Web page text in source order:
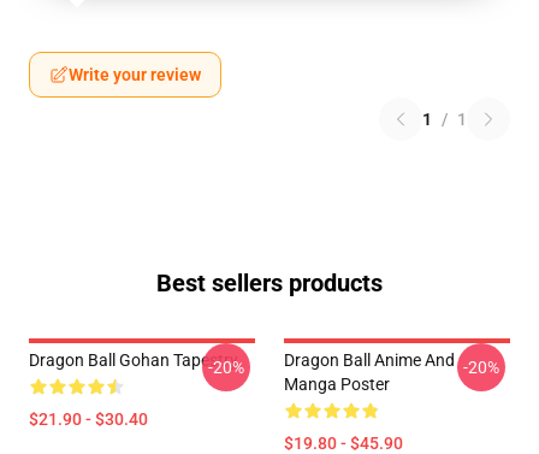
Write your review
1 / 1
Best sellers products
Dragon Ball Gohan Tapestry
$21.90 - $30.40
-20%
Dragon Ball Anime And
Manga Poster
$19.80 - $45.90
-20%